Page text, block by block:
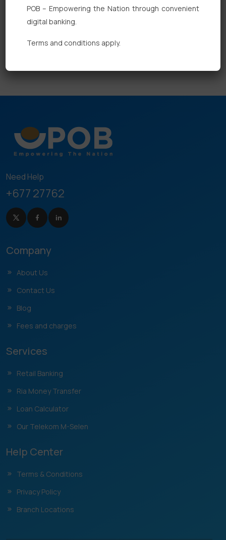
Fixed Deposits
Need Help
+677 27762
Company
About Us
Contact Us
Blog
Fees and charges
Services
Retail Banking
Ria Money Transfer
Loan Calculator
Our Telekom M-Selen
Help Center
Terms & Conditions
Privacy Policy
Branch Locations
POB – Empowering the Nation through convenient
digital banking.
Terms and conditions apply.